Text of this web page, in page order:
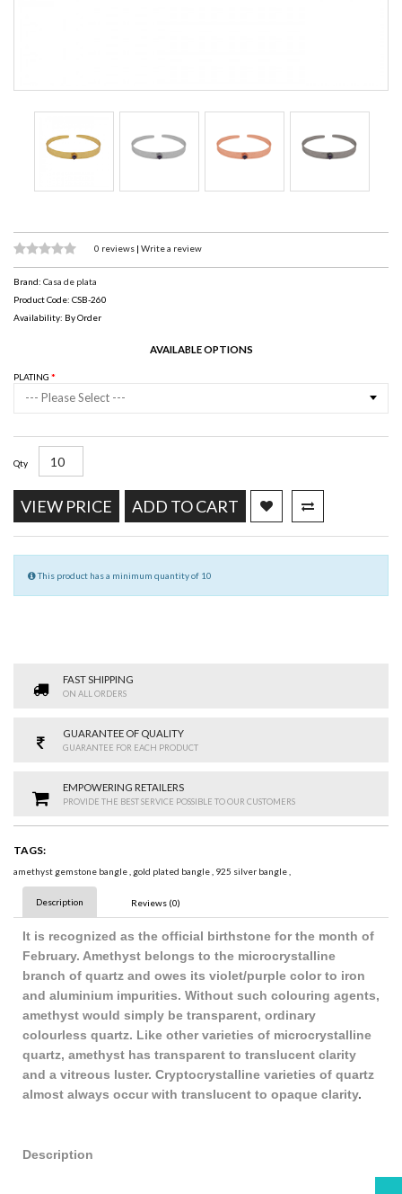
0 reviews | Write a review
Brand: Casa de plata
Product Code: CSB-260
Availability: By Order
AVAILABLE OPTIONS
PLATING
--- Please Select ---
Qty
VIEW PRICE ADD TO CART
This product has a minimum quantity of 10
FAST SHIPPING
ON ALL ORDERS
GUARANTEE OF QUALITY
GUARANTEE FOR EACH PRODUCT
EMPOWERING RETAILERS
PROVIDE THE BEST SERVICE POSSIBLE TO OUR CUSTOMERS
TAGS:
amethyst gemstone bangle, gold plated bangle, 925 silver bangle,
Description Reviews (0)
It is recognized as the official birthstone for the month of
February. Amethyst belongs to the microcrystalline
branch of quartz and owes its violet/purple color to iron
and aluminium impurities. Without such colouring agents,
amethyst would simply be transparent, ordinary
colourless quartz. Like other varieties of microcrystalline
quartz, amethyst has transparent to translucent clarity
and a vitreous luster. Cryptocrystalline varieties of quartz
almost always occur with translucent to opaque clarity.
Description